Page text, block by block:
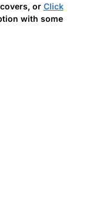
or Click
with some